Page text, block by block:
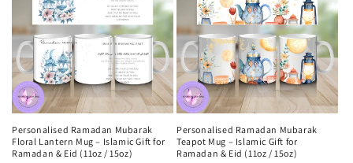
Personalised Ramadan Mubarak
Floral Lantern Mug – Islamic Gift for
Ramadan & Eid (11oz / 15oz)
Personalised Ramadan Mubarak
Teapot Mug – Islamic Gift for
Ramadan & Eid (11oz / 15oz)